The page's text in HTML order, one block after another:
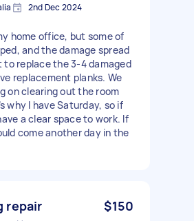
2nd Dec 2024
home office, but some of
and the damage spread
to replace the 3-4 damaged
replacement planks. We
on clearing out the room
why I have Saturday, so if
a clear space to work. If
come another day in the
repair $150